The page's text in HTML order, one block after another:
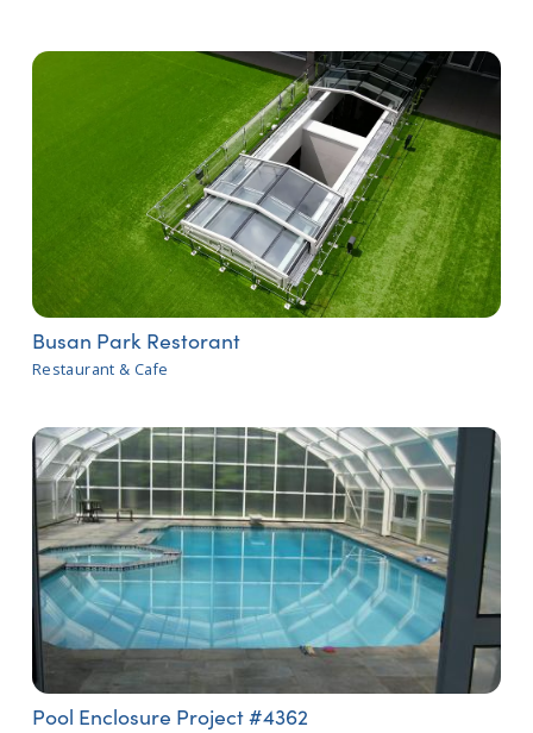
Busan Park Restorant
Restaurant & Cafe
Pool Enclosure Project #4362